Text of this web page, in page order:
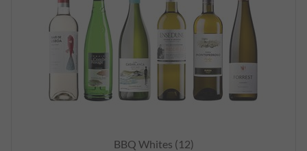
BBQ Whites (12)